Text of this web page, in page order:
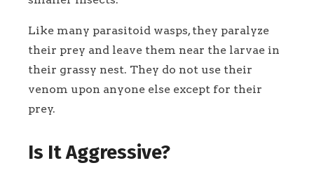
Like many parasitoid wasps, they paralyze
their prey and leave them near the larvae in
their grassy nest. They do not use their
venom upon anyone else except for their
prey.
Is It Aggressive?